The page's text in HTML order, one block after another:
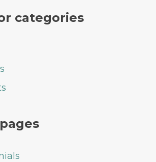
categories